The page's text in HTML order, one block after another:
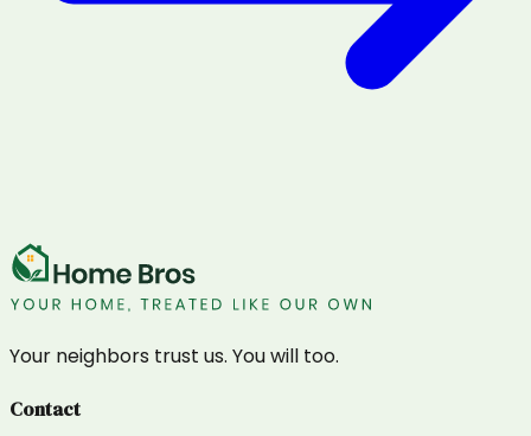
Your neighbors trust us. You will too.
Contact